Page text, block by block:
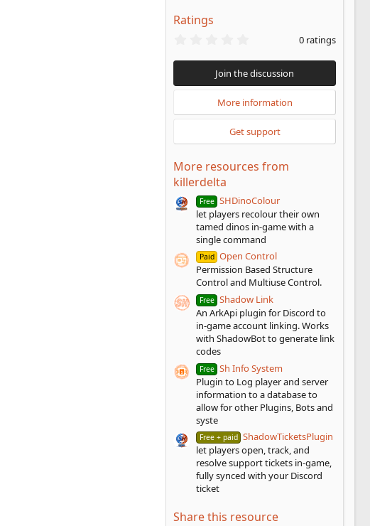
Ratings
0
0
s
t
a
r
s
)
0 ratings
Join the discussion
More information
Get support
More resources from
killerdelta
Free SHDinoColour
let players recolour their own
tamed dinos in-game with a
single command
Paid Open Control
Permission Based Structure
Control and Multiuse Control.
Free Shadow Link
An ArkApi plugin for Discord to
in-game account linking. Works
with ShadowBot to generate link
codes
Free Sh Info System
Plugin to Log player and server
information to a database to
allow for other Plugins, Bots and
syste
Free + paid ShadowTicketsPlugin
let players open, track, and
resolve support tickets in-game,
fully synced with your Discord
ticket
Share this resource